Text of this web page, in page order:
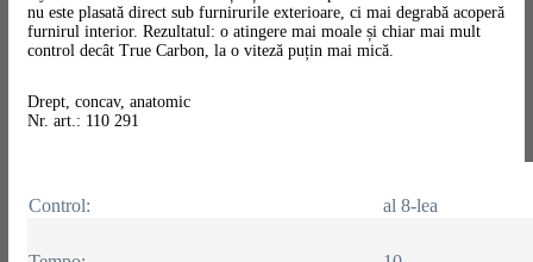
nu este plasată direct sub furnirurile exterioare, ci mai degrabă acoperă
furnirul interior. Rezultatul: o atingere mai moale și chiar mai mult
control decât True Carbon, la o viteză puțin mai mică.
Drept, concav, anatomic
Nr. art.: 110 291
Control: al 8-lea